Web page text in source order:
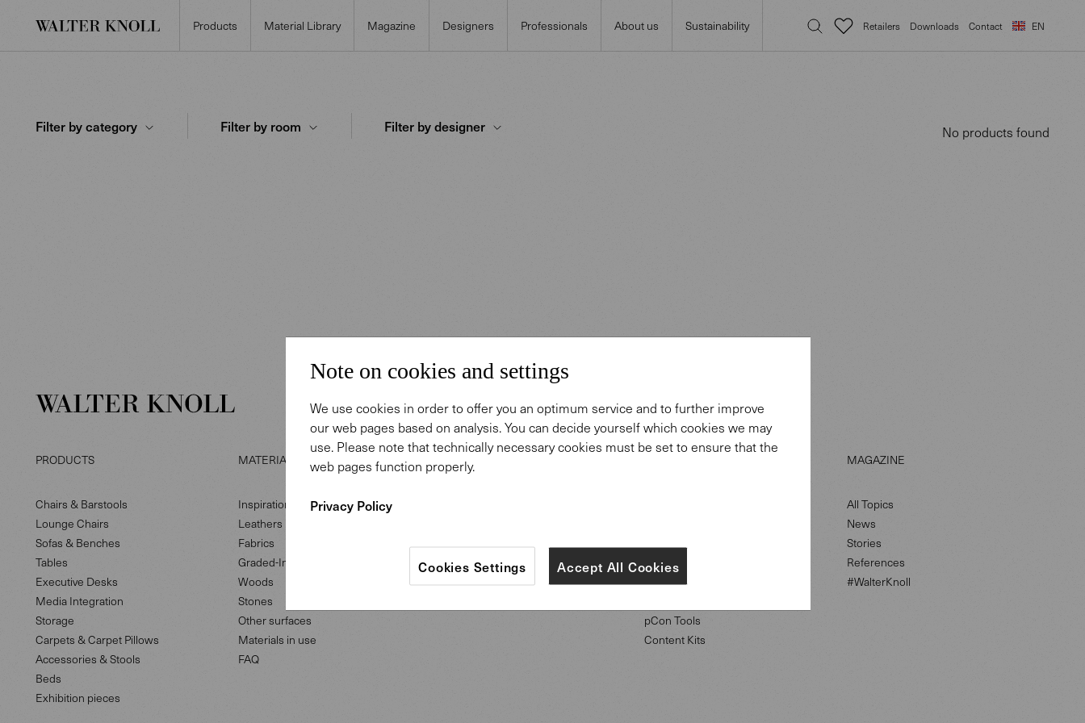
Products Material Library Magazine Designers Professionals About us Sustainability Retailers Downloads Contact EN
Filter by category Filter by room Filter by designer No products found
PRODUCTS
Chairs & Barstools
Lounge Chairs
Sofas & Benches
Tables
Executive Desks
Media Integration
Storage
Carpets & Carpet Pillows
Accessories & Stools
Beds
Exhibition pieces
MATERIAL LIBRARY
Inspiration
Leathers
Fabrics
Graded-In fabrics
Woods
Stones
Other surfaces
Materials in use
FAQ
ABOUT US
Careers
Showrooms
Press
pCon Tools
Content Kits
MAGAZINE
All Topics
News
Stories
References
#WalterKnoll
Note on cookies and settings
We use cookies in order to offer you an optimum service and to further improve
our web pages based on analysis. You can decide yourself which cookies we may
use. Please note that technically necessary cookies must be set to ensure that the
web pages function properly.
Privacy Policy
Accept All Cookies
Cookies Settings